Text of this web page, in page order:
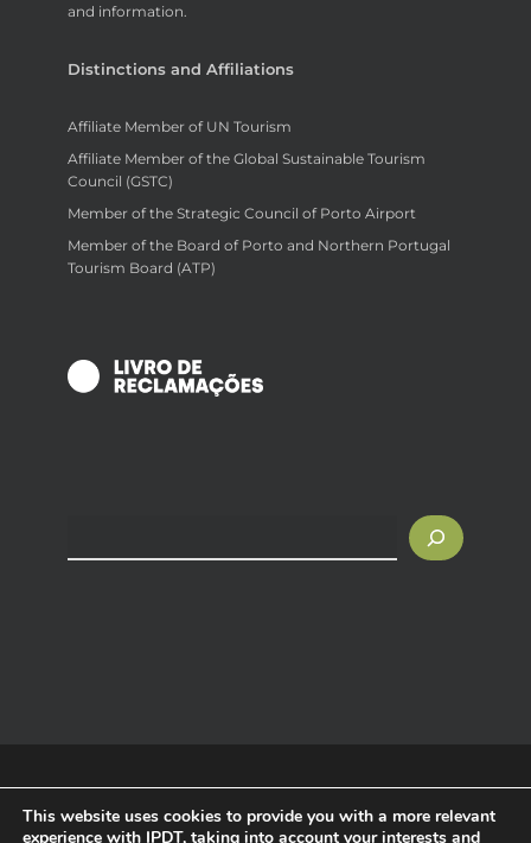
and information.
Distinctions and Affiliations
Affiliate Member of UN Tourism
Affiliate Member of the Global Sustainable Tourism
Council (GSTC)
Member of the Strategic Council of Porto Airport
Member of the Board of Porto and Northern Portugal
Tourism Board (ATP)
© 2025 IPDT - Tourism Intelligence. All rights reserved.
This website uses cookies to provide you with a more relevant
experience with IPDT, taking into account your interests and